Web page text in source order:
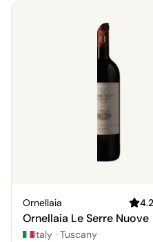
Ornellaia 4.2
Ornellaia Le Serre Nuove
Italy · Tuscany